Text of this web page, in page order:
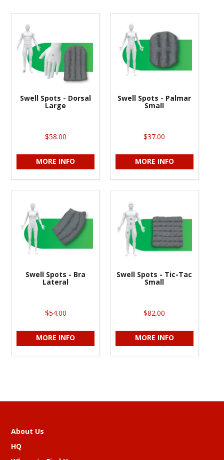
Swell Spots - Dorsal
Large
$58.00
MORE INFO
Swell Spots - Palmar
Small
$37.00
MORE INFO
Swell Spots - Bra
Lateral
$54.00
MORE INFO
Swell Spots - Tic-Tac
Small
$82.00
MORE INFO
About Us
HQ